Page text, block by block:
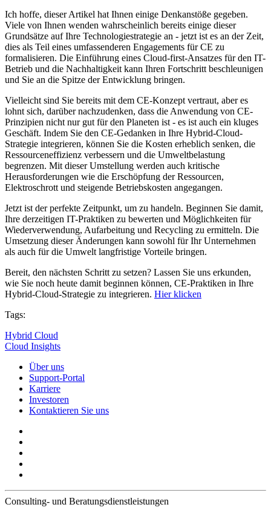
Ich hoffe, dieser Artikel hat Ihnen einige Denkanstöße gegeben.
Viele von Ihnen wenden wahrscheinlich bereits einige dieser
Grundsätze auf Ihre Technologiestrategie an - jetzt ist es an der Zeit,
dies als Teil eines umfassenderen Engagements für CE zu
formalisieren. Die Einführung eines Cloud-first-Ansatzes für den IT-
Betrieb und die Nachhaltigkeit kann Ihren Fortschritt beschleunigen
und Sie an die Spitze der Entwicklung bringen.
Vielleicht sind Sie bereits mit dem CE-Konzept vertraut, aber es
lohnt sich, darüber nachzudenken, dass die Anwendung von CE-
Prinzipien nicht nur gut für den Planeten ist - es ist auch ein kluges
Geschäft. Indem Sie den CE-Gedanken in Ihre Hybrid-Cloud-
Strategie integrieren, können Sie die Kosten erheblich senken, die
Ressourceneffizienz verbessern und die Umweltbelastung
begrenzen. Mit dieser Umstellung werden auch kritische
Herausforderungen wie die Erschöpfung der Ressourcen,
Elektroschrott und steigende Betriebskosten angegangen.
Jetzt ist der perfekte Zeitpunkt, um zu handeln. Beginnen Sie damit,
Ihre derzeitigen IT-Praktiken zu bewerten und Möglichkeiten für
Wiederverwendung, Aufarbeitung und Recycling zu ermitteln. Die
Umsetzung dieser Änderungen kann sowohl für Ihr Unternehmen
als auch für die Umwelt langfristige Vorteile bringen.
Bereit, den nächsten Schritt zu setzen? Lassen Sie uns erkunden,
wie Sie noch heute damit beginnen können, CE-Praktiken in Ihre
Hybrid-Cloud-Strategie zu integrieren. Hier klicken
Tags:
Hybrid Cloud
Cloud Insights
Über uns
Support-Portal
Karriere
Investoren
Kontaktieren Sie uns
Consulting- und Beratungsdienstleistungen